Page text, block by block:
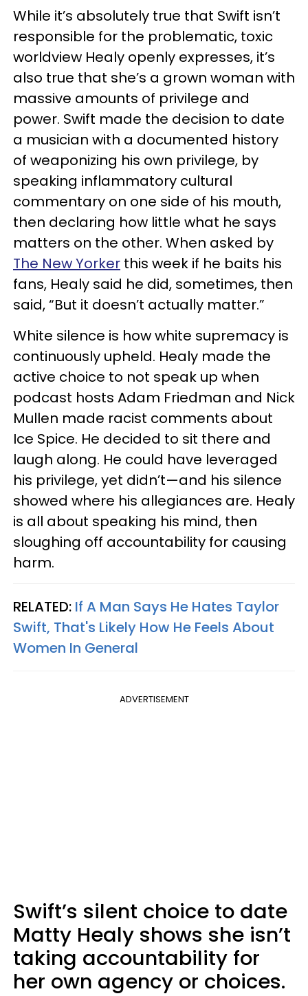
While it’s absolutely true that Swift isn’t
responsible for the problematic, toxic
worldview Healy openly expresses, it’s
also true that she’s a grown woman with
massive amounts of privilege and
power. Swift made the decision to date
a musician with a documented history
of weaponizing his own privilege, by
speaking inflammatory cultural
commentary on one side of his mouth,
then declaring how little what he says
matters on the other. When asked by
The New Yorker this week if he baits his
fans, Healy said he did, sometimes, then
said, “But it doesn’t actually matter.”
White silence is how white supremacy is
continuously upheld. Healy made the
active choice to not speak up when
podcast hosts Adam Friedman and Nick
Mullen made racist comments about
Ice Spice. He decided to sit there and
laugh along. He could have leveraged
his privilege, yet didn’t—and his silence
showed where his allegiances are. Healy
is all about speaking his mind, then
sloughing off accountability for causing
harm.
RELATED: If A Man Says He Hates Taylor
Swift, That's Likely How He Feels About
Women In General
ADVERTISEMENT
Swift’s silent choice to date
Matty Healy shows she isn’t
taking accountability for
her own agency or choices.